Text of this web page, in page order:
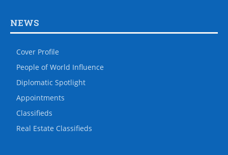
NEWS
Cover Profile
People of World Influence
Diplomatic Spotlight
Appointments
Classifieds
Real Estate Classifieds